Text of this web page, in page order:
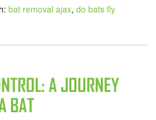
bat removal ajax, do bats fly
A JOURNEY
BAT